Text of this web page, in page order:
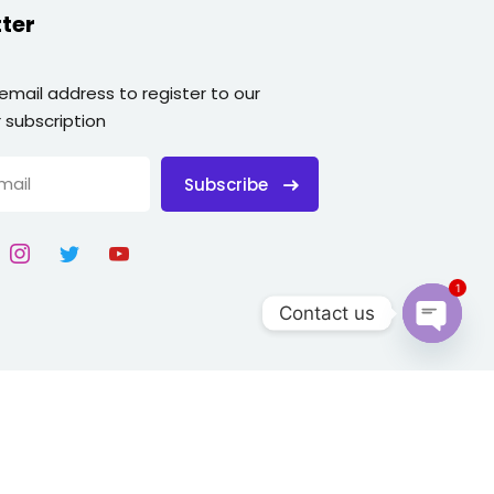
address to register to our
Subscribe
Contact us
chaty
1